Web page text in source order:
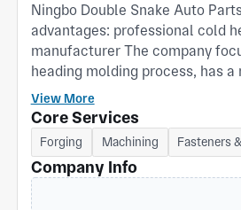
Ningbo Double Snake Auto
advantages: professional cold
manufacturer The company focuses on the cold
heading molding process, has
line, and the core equipment
multi-station nut forming
Boyu and other brands),
14B to 41B, supporting efficient
precision fasteners; It is
equipment such as CNC lathes,
View More
Core Services
Forging Machining Fasteners
Company Info